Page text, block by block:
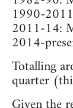
1990-
2011-14:
2014-
Totalling
quarter